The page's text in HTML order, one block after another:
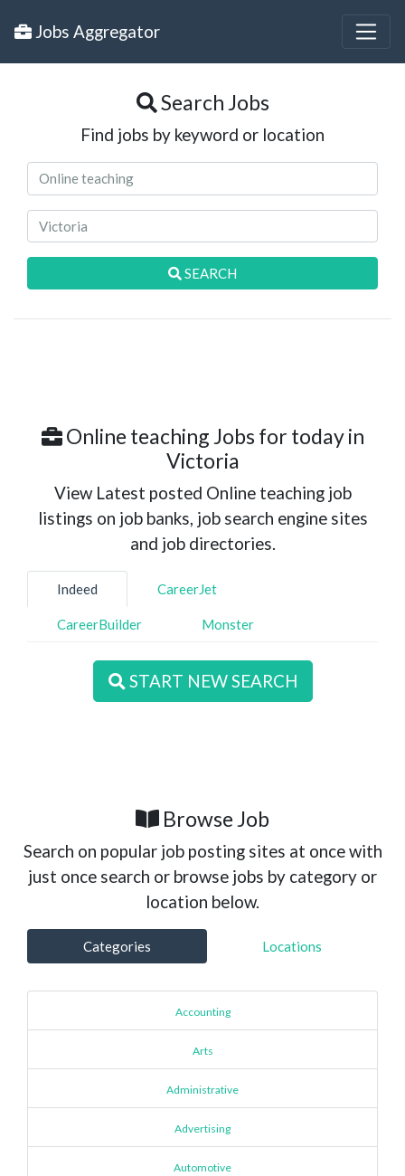
Jobs Aggregator
Search Jobs
Find jobs by keyword or location
SEARCH
Online teaching Jobs for today in
Victoria
View Latest posted Online teaching job
listings on job banks, job search engine sites
and job directories.
Indeed CareerJet
CareerBuilder Monster
START NEW SEARCH
Browse Job
Search on popular job posting sites at once with
just once search or browse jobs by category or
location below.
Categories Locations
Accounting
Arts
Administrative
Advertising
Automotive